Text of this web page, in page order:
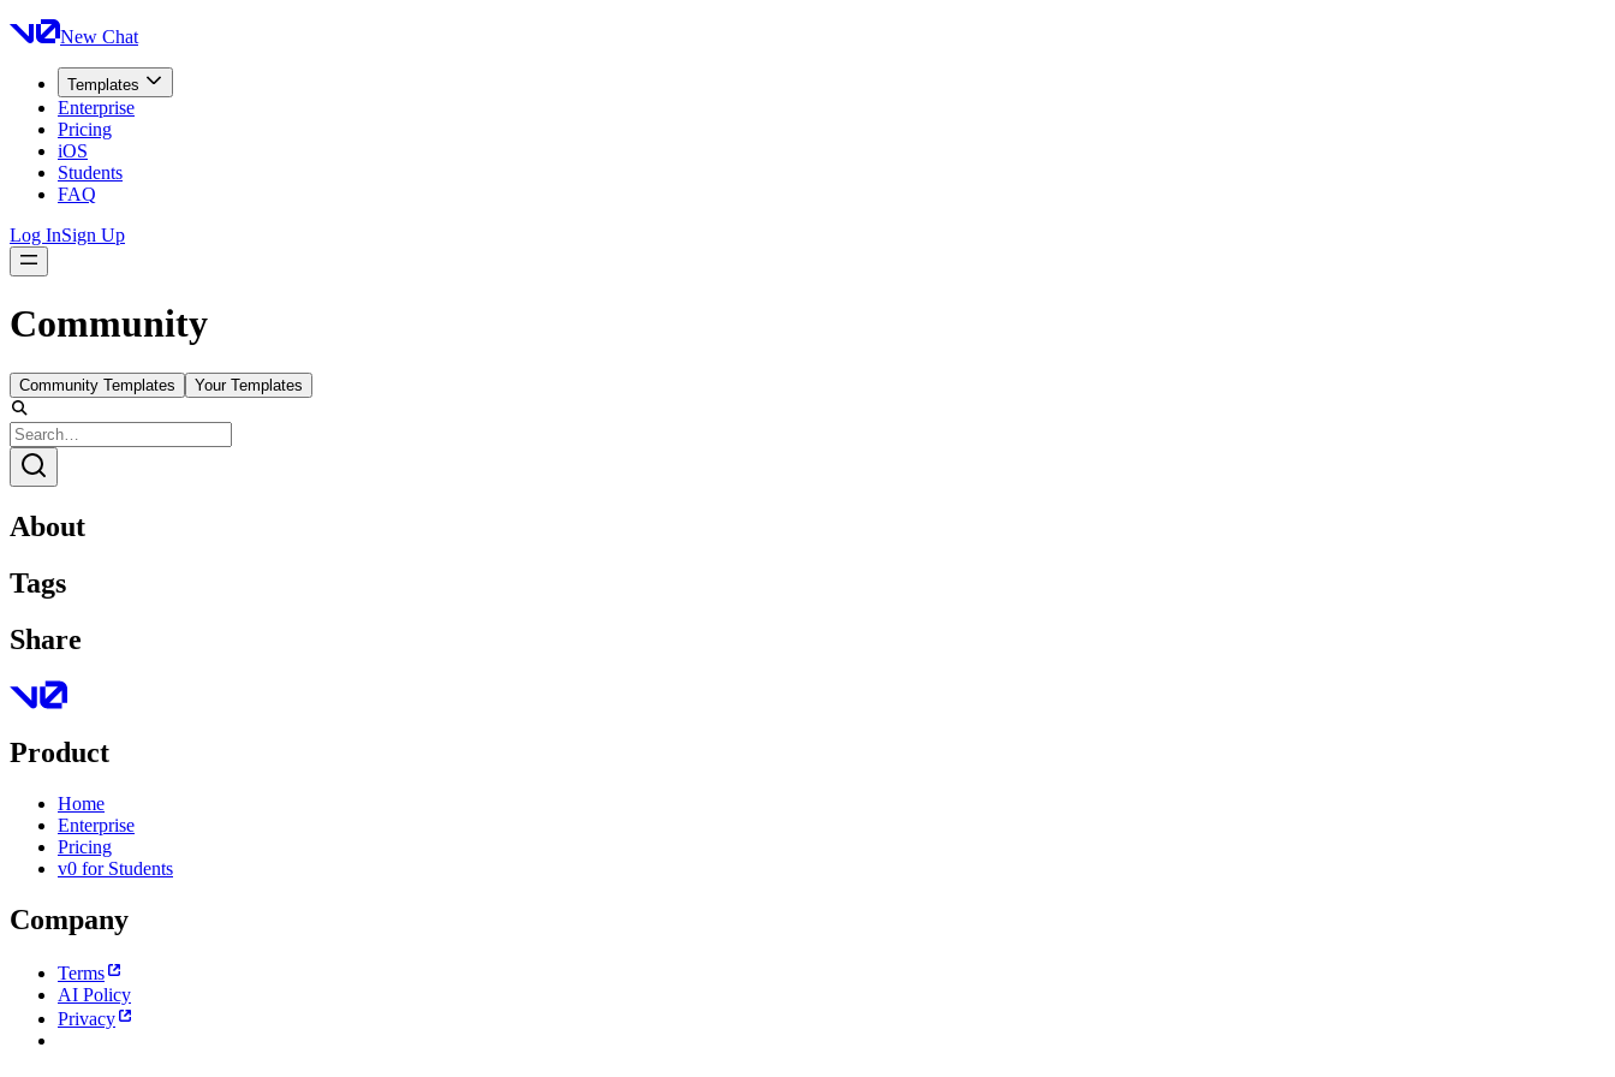
New Chat
Templates
Enterprise
Pricing
iOS
Students
FAQ
Log InSign Up
Community
Community Templates Your Templates
About
Tags
Share
Product
Home
Enterprise
Pricing
v0 for Students
Company
Terms
AI Policy
Privacy